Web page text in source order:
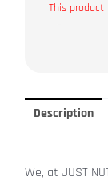
This
Description
We, at JUST